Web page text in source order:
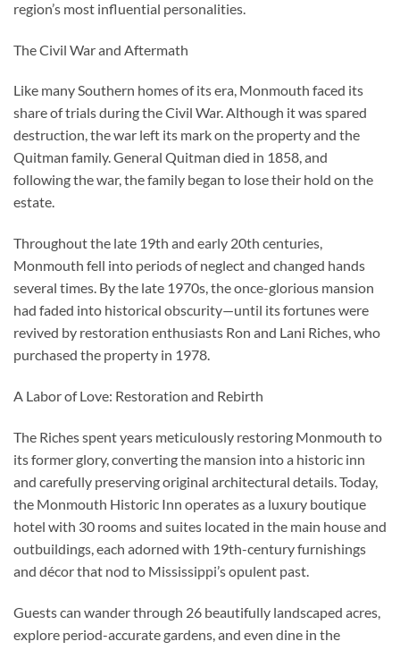
region’s most influential personalities.
The Civil War and Aftermath
Like many Southern homes of its era, Monmouth faced its
share of trials during the Civil War. Although it was spared
destruction, the war left its mark on the property and the
Quitman family. General Quitman died in 1858, and
following the war, the family began to lose their hold on the
estate.
Throughout the late 19th and early 20th centuries,
Monmouth fell into periods of neglect and changed hands
several times. By the late 1970s, the once-glorious mansion
had faded into historical obscurity—until its fortunes were
revived by restoration enthusiasts Ron and Lani Riches, who
purchased the property in 1978.
A Labor of Love: Restoration and Rebirth
The Riches spent years meticulously restoring Monmouth to
its former glory, converting the mansion into a historic inn
and carefully preserving original architectural details. Today,
the Monmouth Historic Inn operates as a luxury boutique
hotel with 30 rooms and suites located in the main house and
outbuildings, each adorned with 19th-century furnishings
and décor that nod to Mississippi’s opulent past.
Guests can wander through 26 beautifully landscaped acres,
explore period-accurate gardens, and even dine in the